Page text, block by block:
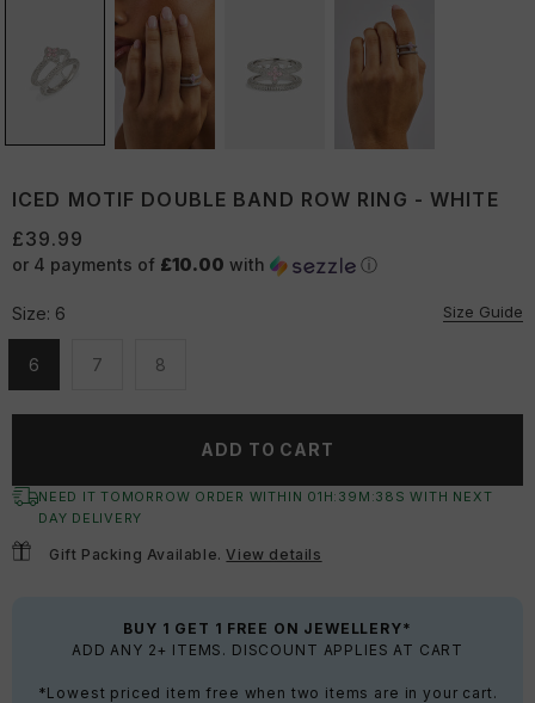
ICED MOTIF DOUBLE BAND ROW RING - WHITE
£39.99
or 4 payments of £10.00 with ⓘ
Size: 6 Size Guide
6
Unavailable
7
Unavailable
8
Unavailable
ADD TO CART
NEED IT TOMORROW ORDER WITHIN 01 H: 39 M:38 S WITH NEXT
DAY DELIVERY
Gift Packing Available.View details
BUY 1 GET 1 FREE ON JEWELLERY*
ADD ANY 2+ ITEMS. DISCOUNT APPLIES AT CART
*Lowest priced item free when two items are in your cart.